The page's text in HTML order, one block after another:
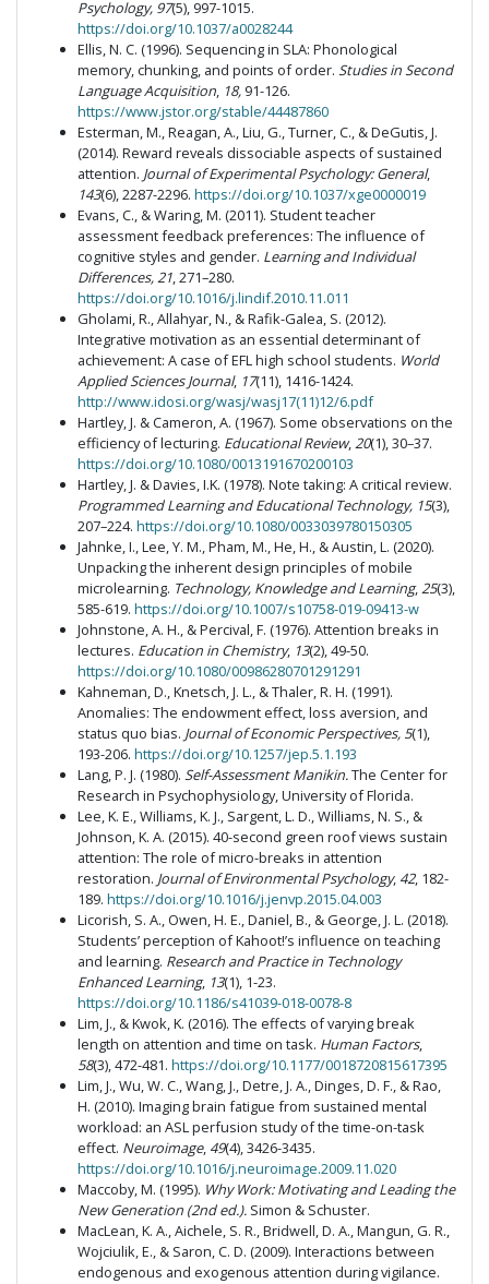
Psychology, 97(5), 997-1015.
https://doi.org/10.1037/a0028244
Ellis, N. C. (1996). Sequencing in SLA: Phonological
memory, chunking, and points of order. Studies in Second
Language Acquisition, 18, 91-126.
https://www.jstor.org/stable/44487860
Esterman, M., Reagan, A., Liu, G., Turner, C., & DeGutis, J.
(2014). Reward reveals dissociable aspects of sustained
attention. Journal of Experimental Psychology: General,
143(6), 2287-2296. https://doi.org/10.1037/xge0000019
Evans, C., & Waring, M. (2011). Student teacher
assessment feedback preferences: The influence of
cognitive styles and gender. Learning and Individual
Differences, 21, 271–280.
https://doi.org/10.1016/j.lindif.2010.11.011
Gholami, R., Allahyar, N., & Rafik-Galea, S. (2012).
Integrative motivation as an essential determinant of
achievement: A case of EFL high school students. World
Applied Sciences Journal, 17(11), 1416-1424.
http://www.idosi.org/wasj/wasj17(11)12/6.pdf
Hartley, J. & Cameron, A. (1967). Some observations on the
efficiency of lecturing. Educational Review,20(1), 30–37.
https://doi.org/10.1080/0013191670200103
Hartley, J. & Davies, I.K. (1978). Note taking: A critical review.
Programmed Learning and Educational Technology, 15(3),
207–224. https://doi.org/10.1080/0033039780150305
Jahnke, I., Lee, Y. M., Pham, M., He, H., & Austin, L. (2020).
Unpacking the inherent design principles of mobile
microlearning. Technology, Knowledge and Learning,25(3),
585-619. https://doi.org/10.1007/s10758-019-09413-w
Johnstone, A. H., & Percival, F. (1976). Attention breaks in
lectures. Education in Chemistry, 13(2), 49-50.
https://doi.org/10.1080/00986280701291291
Kahneman, D., Knetsch, J. L., & Thaler, R. H. (1991).
Anomalies: The endowment effect, loss aversion, and
status quo bias. Journal of Economic Perspectives, 5(1),
193-206. https://doi.org/10.1257/jep.5.1.193
Lang, P. J. (1980). Self-Assessment Manikin.The Center for
Research in Psychophysiology, University of Florida.
Lee, K. E., Williams, K. J., Sargent, L. D., Williams, N. S., &
Johnson, K. A. (2015). 40-second green roof views sustain
attention: The role of micro-breaks in attention
restoration. Journal of Environmental Psychology, 42, 182-
189. https://doi.org/10.1016/j.jenvp.2015.04.003
Licorish, S. A., Owen, H. E., Daniel, B., & George, J. L. (2018).
Students’ perception of Kahoot!’s influence on teaching
and learning. Research and Practice in Technology
Enhanced Learning, 13(1), 1-23.
https://doi.org/10.1186/s41039-018-0078-8
Lim, J., & Kwok, K. (2016). The effects of varying break
length on attention and time on task. Human Factors,
58(3), 472-481. https://doi.org/10.1177/0018720815617395
Lim, J., Wu, W. C., Wang, J., Detre, J. A., Dinges, D. F., & Rao,
H. (2010). Imaging brain fatigue from sustained mental
workload: an ASL perfusion study of the time-on-task
effect. Neuroimage, 49(4), 3426-3435.
https://doi.org/10.1016/j.neuroimage.2009.11.020
Maccoby, M. (1995). Why Work: Motivating and Leading the
New Generation (2nd ed.). Simon & Schuster.
MacLean, K. A., Aichele, S. R., Bridwell, D. A., Mangun, G. R.,
Wojciulik, E., & Saron, C. D. (2009). Interactions between
endogenous and exogenous attention during vigilance.